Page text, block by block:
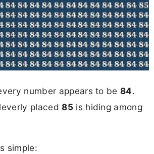
number appears to be84.
placed85is hiding among
simple: